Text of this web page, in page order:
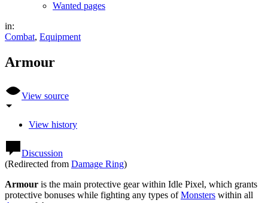
Wanted pages
in:
Combat, Equipment
Armour
View source
View history
Discussion
(Redirected from Damage Ring)
Armour is the main protective gear within Idle Pixel, which grants
protective bonuses while fighting any types ofMonsters within all